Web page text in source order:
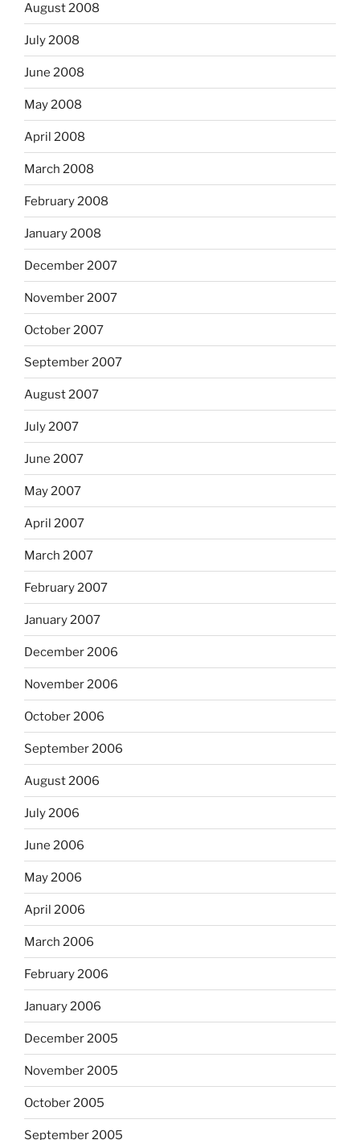
August 2008
July 2008
June 2008
May 2008
April 2008
March 2008
February 2008
January 2008
December 2007
November 2007
October 2007
September 2007
August 2007
July 2007
June 2007
May 2007
April 2007
March 2007
February 2007
January 2007
December 2006
November 2006
October 2006
September 2006
August 2006
July 2006
June 2006
May 2006
April 2006
March 2006
February 2006
January 2006
December 2005
November 2005
October 2005
September 2005